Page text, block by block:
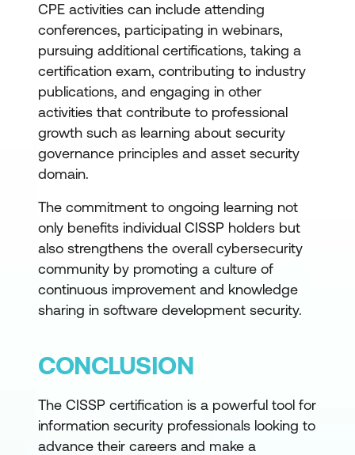
CPE activities can include attending
conferences, participating in webinars,
pursuing additional certifications, taking a
certification exam, contributing to industry
publications, and engaging in other
activities that contribute to professional
growth such as learning about security
governance principles and asset security
domain.
The commitment to ongoing learning not
only benefits individual CISSP holders but
also strengthens the overall cybersecurity
community by promoting a culture of
continuous improvement and knowledge
sharing in software development security.
CONCLUSION
The CISSP certification is a powerful tool for
information security professionals looking to
advance their careers and make a